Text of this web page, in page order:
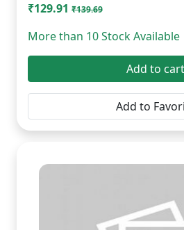
₹129.91 ₹139.69
More than 10 Stock Available
Add to cart
Add to